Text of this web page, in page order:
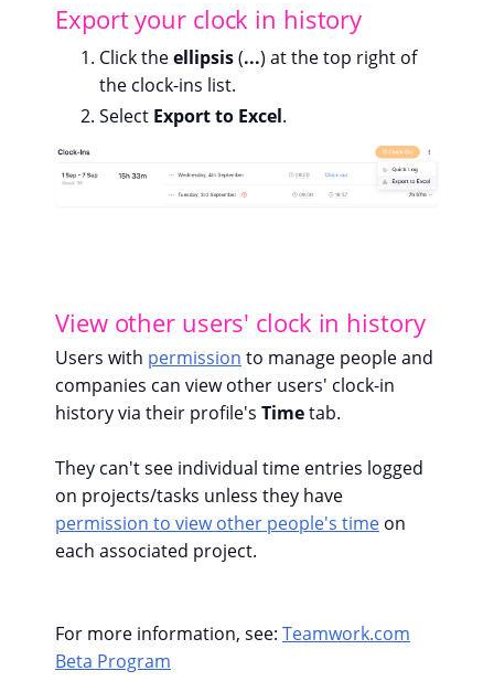
Export your clock in history
Click theellipsis(...) at the top right of
the clock-ins list.
Select Export to Excel.
View other users' clock in history
Users with permission to manage people and
companies can view other users' clock-in
history via their profile's Timetab.
They can't see individual time entries logged
on projects/tasks unless they have
permission to view other people's time on
each associated project.
For more information, see: Teamwork.com
Beta Program